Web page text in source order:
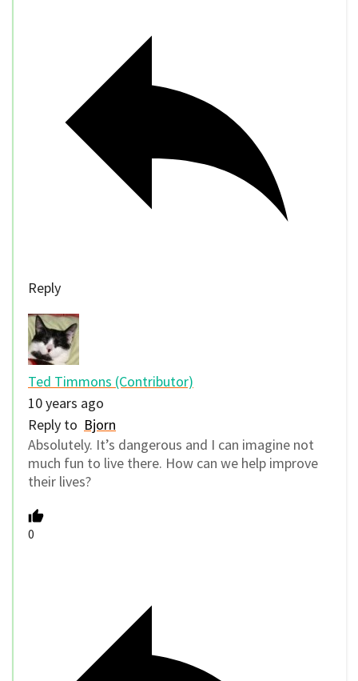
Reply
Ted Timmons (Contributor)
10 years ago
Reply to Bjorn
Absolutely. It’s dangerous and I can imagine not
much fun to live there. How can we help improve
their lives?
0